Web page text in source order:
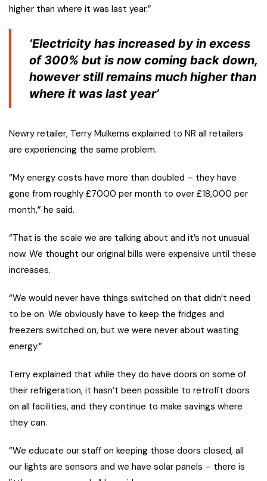
higher than where it was last year.”
‘Electricity has increased by in excess
of 300% but is now coming back down,
however still remains much higher than
where it was last year’
Newry retailer, Terry Mulkerns explained to NR all retailers
are experiencing the same problem.
“My energy costs have more than doubled – they have
gone from roughly £7000 per month to over £18,000 per
month,” he said.
“That is the scale we are talking about and it’s not unusual
now. We thought our original bills were expensive until these
increases.
“We would never have things switched on that didn’t need
to be on. We obviously have to keep the fridges and
freezers switched on, but we were never about wasting
energy.”
Terry explained that while they do have doors on some of
their refrigeration, it hasn’t been possible to retrofit doors
on all facilities, and they continue to make savings where
they can.
“We educate our staff on keeping those doors closed, all
our lights are sensors and we have solar panels – there is